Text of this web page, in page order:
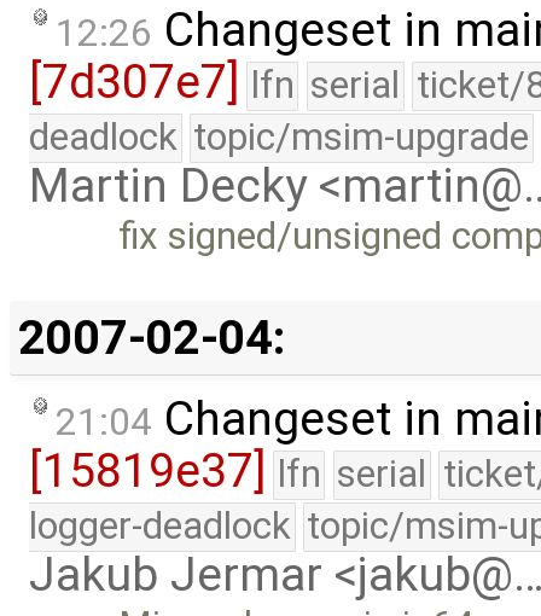
12:26 Changeset in
[7d307e7] lfn serial ticket/
deadlock topic/msim-upgrade
Martin Decky
fix signed/unsigned
2007-02-04:
21:04 Changeset in
[15819e37] lfn serial
logger-deadlock topic/msim-
Jakub Jermar